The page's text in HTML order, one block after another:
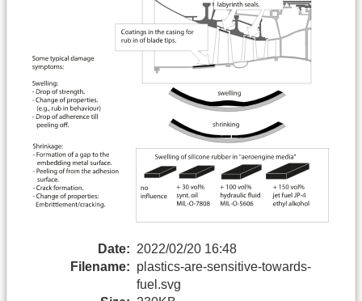
Date: 2022/02/20 16:48
Filename: plastics-are-sensitive-towards-
fuel.svg